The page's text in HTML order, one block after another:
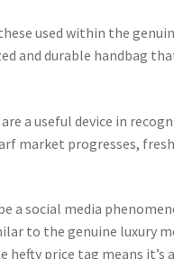
used within the
and durable handbag
a useful device in
market progresses,
a social media
to the genuine luxury
hefty price tag means